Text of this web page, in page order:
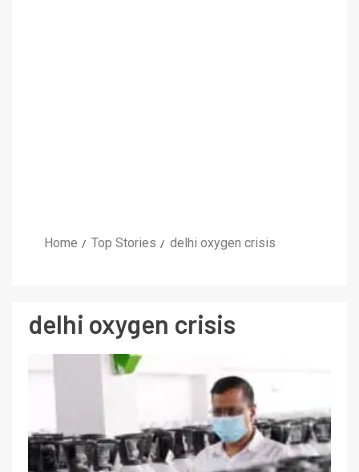
Home Top Stories delhi oxygen crisis
delhi oxygen crisis